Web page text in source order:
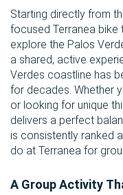
Starting directly from
focused Terranea
explore the Palos
a shared, active
Verdes coastline has
for decades. Whether
or looking for unique
delivers a perfect
is consistently ranked
do at Terranea for
A Group Activity